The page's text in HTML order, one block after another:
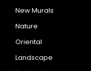
New Murals
Nature
Oriental
Landscape